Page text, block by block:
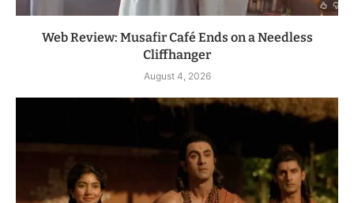
Web Review: Musafir Café Ends on a Needless
Cliffhanger
August 4, 2026